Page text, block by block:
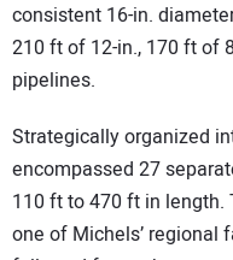
consistent 16-in.
210 ft of 12-in., 170 ft of
pipelines.
Strategically organized
encompassed 27
110 ft to 470 ft in length.
one of Michels’ regional